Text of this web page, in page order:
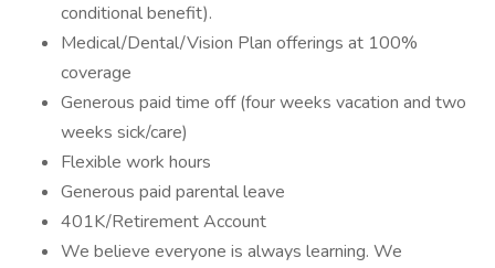
conditional benefit).
Medical/Dental/Vision Plan offerings at 100%
coverage
Generous paid time off (four weeks vacation and two
weeks sick/care)
Flexible work hours
Generous paid parental leave
401K/Retirement Account
We believe everyone is always learning. We